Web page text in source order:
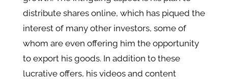
distribute shares online, which has piqued the
interest of many other investors, some of
whom are even offering him the opportunity
to export his goods. In addition to these
lucrative offers, his videos and content